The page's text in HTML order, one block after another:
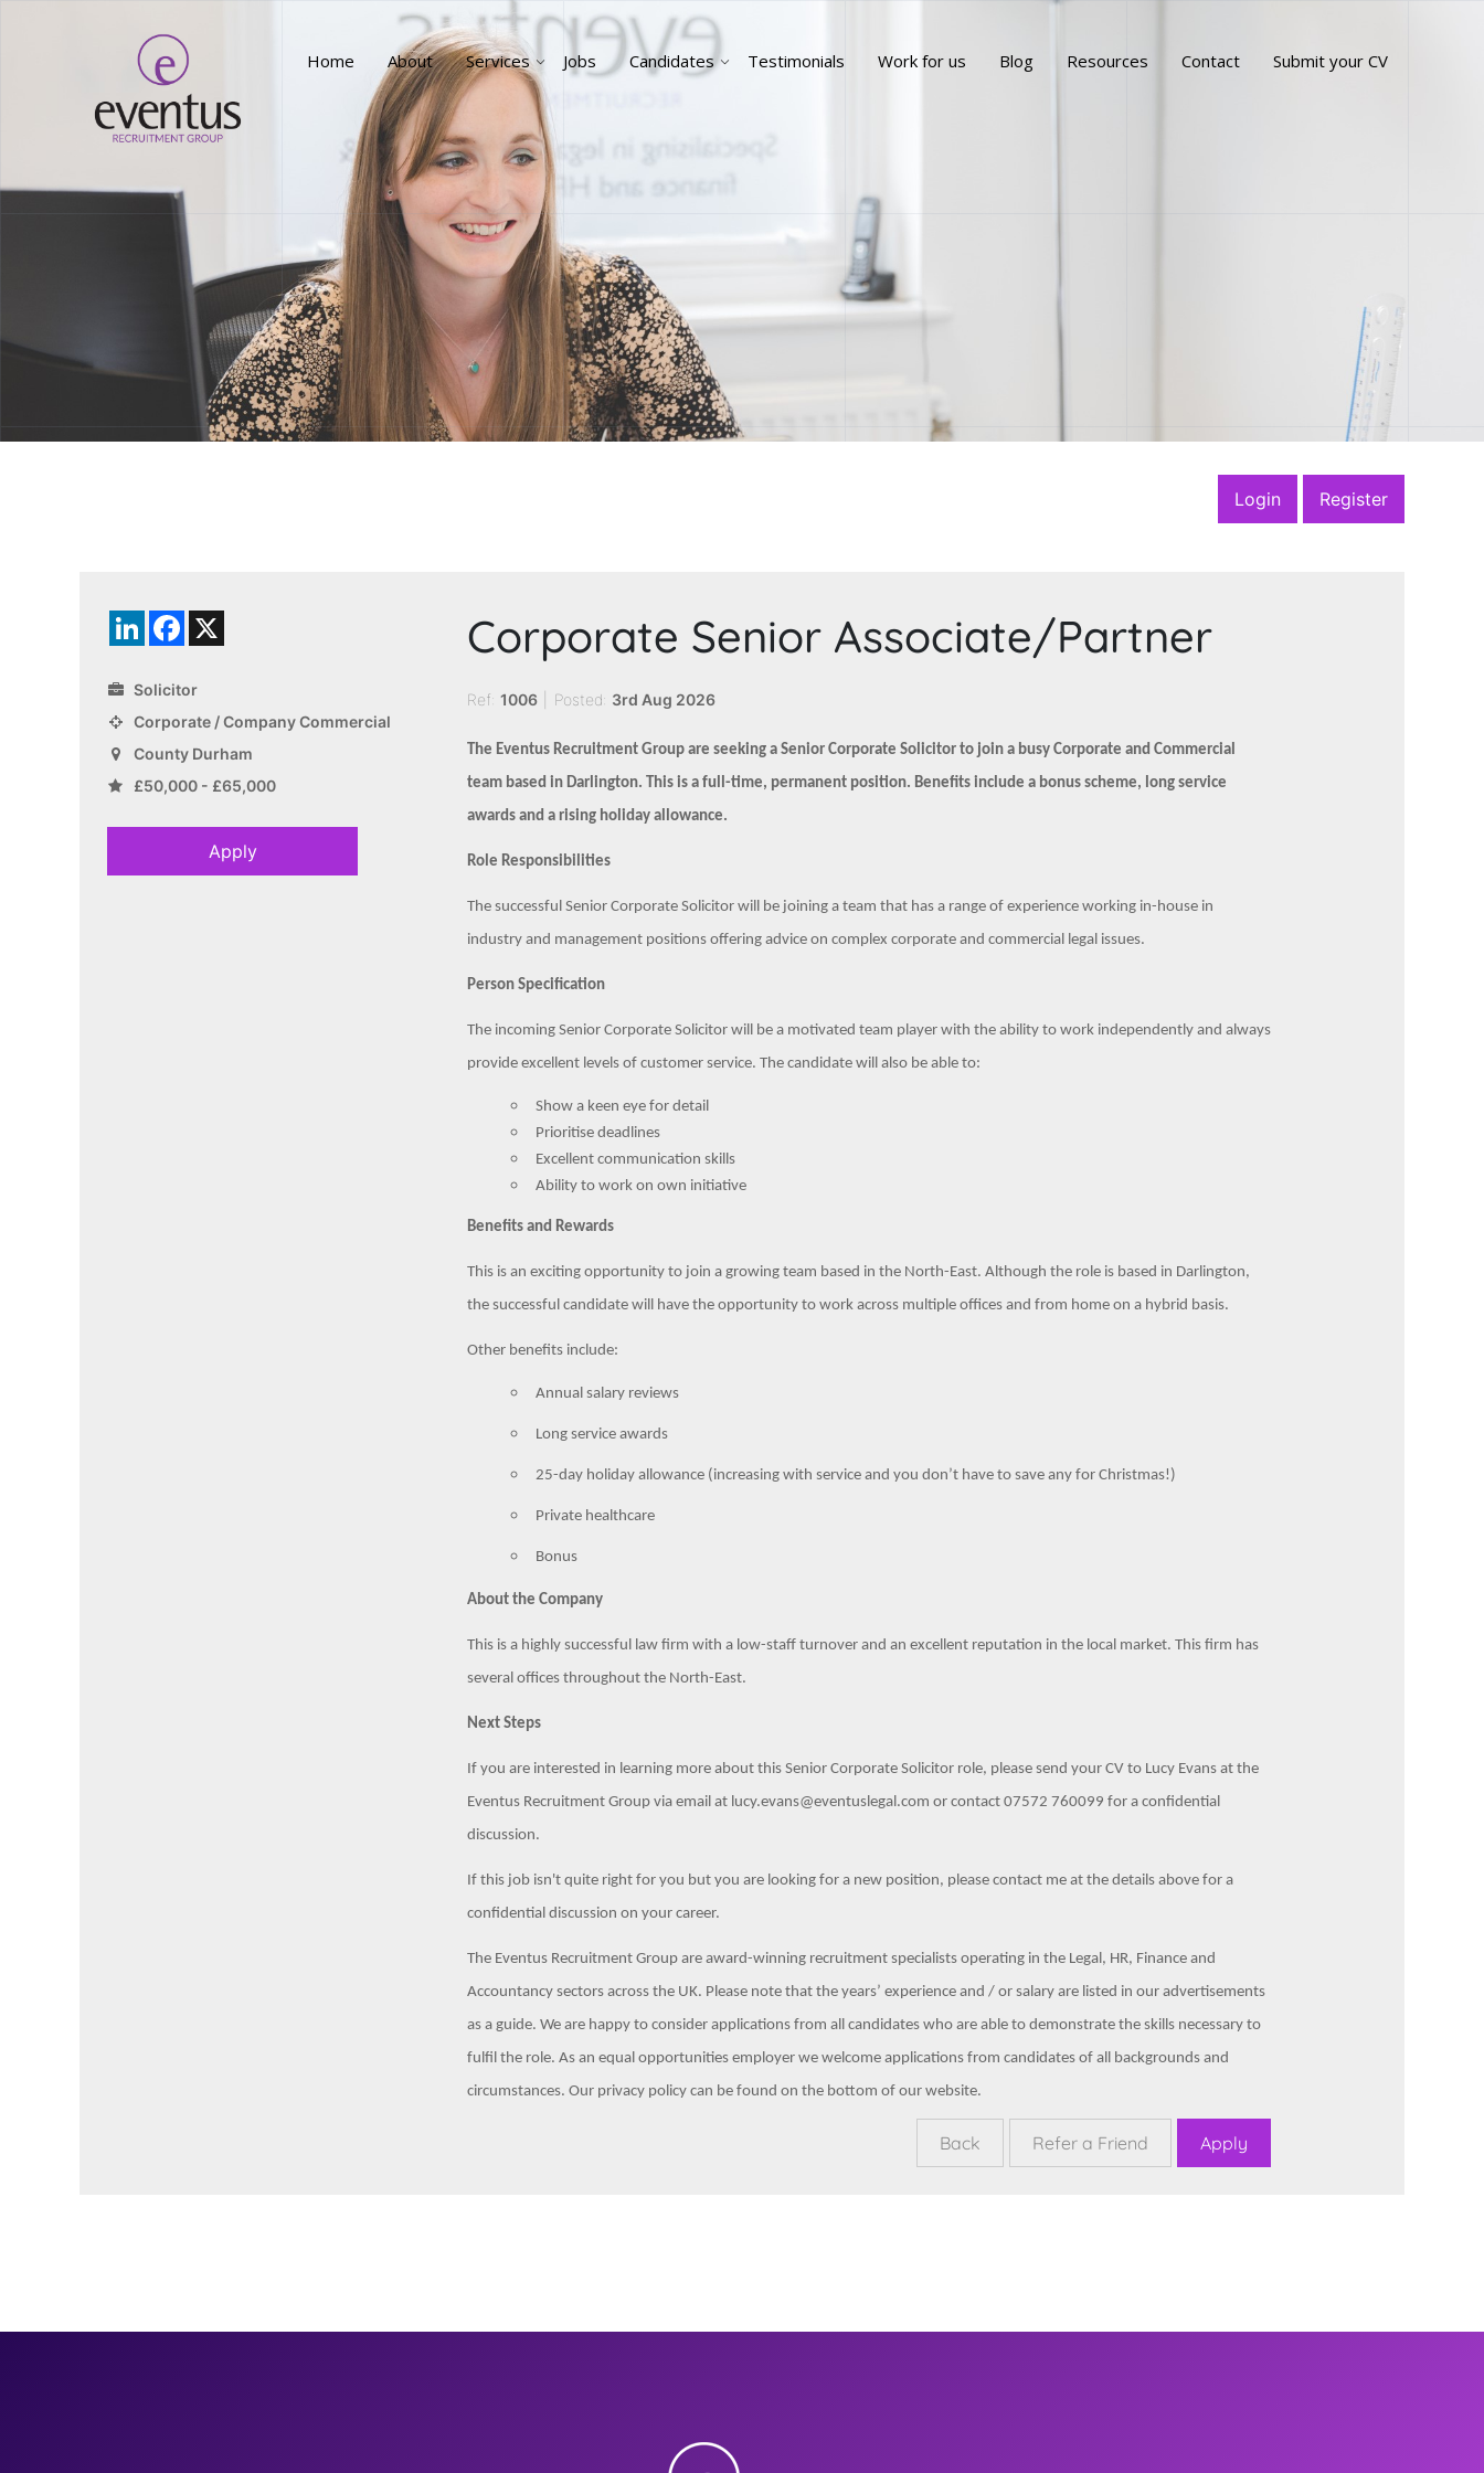
Home About Services Jobs Candidates Testimonials Work for us Blog Resources Contact Submit your CV
Login Register
LinkedInFacebook
Solicitor
Corporate / Company Commercial
County Durham
£50,000 - £65,000
Apply
Corporate Senior Associate/Partner
Ref: 1006 Posted: 3rd Aug 2026
The Eventus Recruitment Group are seeking a Senior Corporate Solicitor to join a busy Corporate and Commercial
team based in Darlington. This is a full-time, permanent position. Benefits include a bonus scheme, long service
awards and a rising holiday allowance.
Role Responsibilities
The successful Senior Corporate Solicitor will be joining a team that has a range of experience working in-house in
industry and management positions offering advice on complex corporate and commercial legal issues.
Person Specification
The incoming Senior Corporate Solicitor will be a motivated team player with the ability to work independently and always
provide excellent levels of customer service. The candidate will also be able to:
Show a keen eye for detail
Prioritise deadlines
Excellent communication skills
Ability to work on own initiative
Benefits and Rewards
This is an exciting opportunity to join a growing team based in the North-East. Although the role is based in Darlington,
the successful candidate will have the opportunity to work across multiple offices and from home on a hybrid basis.
Other benefits include:
Annual salary reviews
Long service awards
25-day holiday allowance (increasing with service and you don’t have to save any for Christmas!)
Private healthcare
Bonus
About the Company
This is a highly successful law firm with a low-staff turnover and an excellent reputation in the local market. This firm has
several offices throughout the North-East.
Next Steps
If you are interested in learning more about this Senior Corporate Solicitor role, please send your CV to Lucy Evans at the
Eventus Recruitment Group via email at lucy.evans@eventuslegal.com or contact 07572 760099 for a confidential
discussion.
If this job isn't quite right for you but you are looking for a new position, please contact me at the details above for a
confidential discussion on your career.
The Eventus Recruitment Group are award-winning recruitment specialists operating in the Legal, HR, Finance and
Accountancy sectors across the UK. Please note that the years’ experience and / or salary are listed in our advertisements
as a guide. We are happy to consider applications from all candidates who are able to demonstrate the skills necessary to
fulfil the role. As an equal opportunities employer we welcome applications from candidates of all backgrounds and
circumstances. Our privacy policy can be found on the bottom of our website.